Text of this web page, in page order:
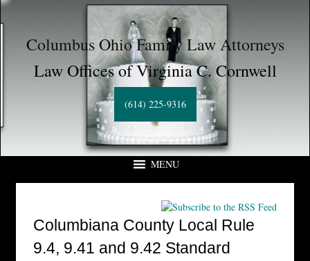
Columbus Ohio Family Law Attorneys
Law Offices of Virginia C. Cornwell
(614) 225-9316
MENU
Columbiana County Local Rule
9.4, 9.41 and 9.42 Standard